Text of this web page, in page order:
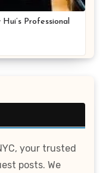
Professional
your trusted
posts. We